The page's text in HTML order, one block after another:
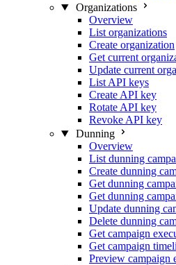
Organizations
Overview
List organizations
Create organization
Get current
Update current
List API keys
Create API key
Rotate API key
Revoke API key
Dunning
Overview
List dunning
Create dunning
Get dunning
Get dunning
Update dunning
Delete dunning
Get campaign
Get campaign
Preview campaign